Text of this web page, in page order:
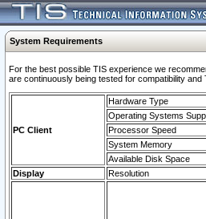
System Requirements
For the best possible TIS experience we
are continuously being tested for compatibility
PC Client
Hardware Type
Operating Systems
Processor Speed
System Memory
Available Disk Space
Display
Resolution